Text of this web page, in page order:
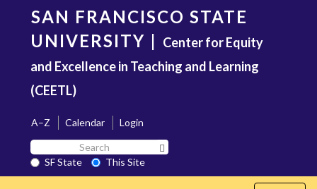
content
SAN FRANCISCO STATE
UNIVERSITY | Center for Equity
and Excellence in Teaching and Learning
(CEETL)
A–Z Calendar
Login
Search
SF
State
SF State
This Site